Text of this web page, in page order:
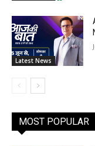
Latest News
MOST POPULAR